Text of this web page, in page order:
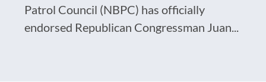
Patrol Council (NBPC) has officially
endorsed Republican Congressman Juan...